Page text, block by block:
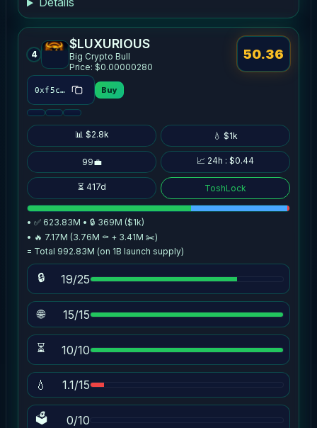
4
$LUXURIOUS
Big Crypto Bull
Price: $0.00000280
0xf5cb…00f7 Buy
📊 $2.8k 💧 $1k
99💼 📈 24h : $0.44
⏳ 417d ToshLock
50.36
• ✅ 623.83M • 🔒 369M ($1k)
• 🔥 7.17M (3.76M ⚰️ + 3.41M ✂️)
= Total 992.83M (on 1B launch supply)
🔒 19/25
🌐 15/15
⏳ 10/10
💧 1.1/15
🗳 0/10